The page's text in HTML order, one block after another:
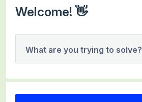
Welcome! 👋
What are you trying to solve?